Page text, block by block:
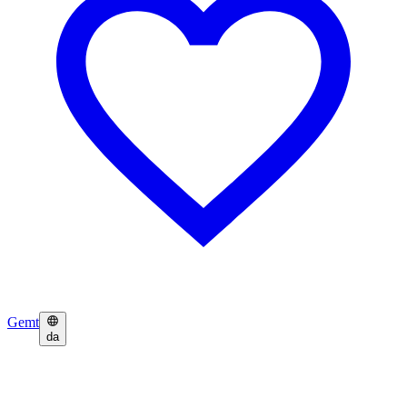
Gemt
da